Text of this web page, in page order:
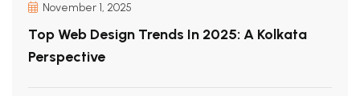
November 1, 2025
Top Web Design Trends In 2025: A Kolkata
Perspective